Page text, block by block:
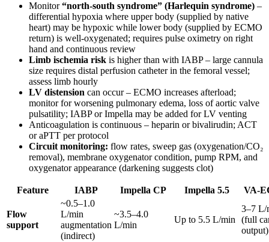
Monitor“north-south syndrome” (Harlequin syndrome) –
differential hypoxia where upper body (supplied by native
heart) may be hypoxic while lower body (supplied by ECMO
return) is well-oxygenated; requires pulse oximetry on right
hand and continuous review
Limb ischemia risk is higher than with IABP – large cannula
size requires distal perfusion catheter in the femoral vessel;
assess limb hourly
LV distension can occur – ECMO increases afterload;
monitor for worsening pulmonary edema, loss of aortic valve
pulsatility; IABP or Impella may be added for LV venting
Anticoagulation is continuous – heparin or bivalirudin; ACT
or aPTT per protocol
Circuit monitoring: flow rates, sweep gas (oxygenation/CO₂
removal), membrane oxygenator condition, pump RPM, and
oxygenator appearance (darkening suggests clot)
Feature IABP Impella CP Impella 5.5 VA-
Flow
support
~0.5–1.0
L/min
augmentation
(indirect)
~3.5–4.0
L/min
Up to 5.5 L/min
3–7 L/
(full
output)